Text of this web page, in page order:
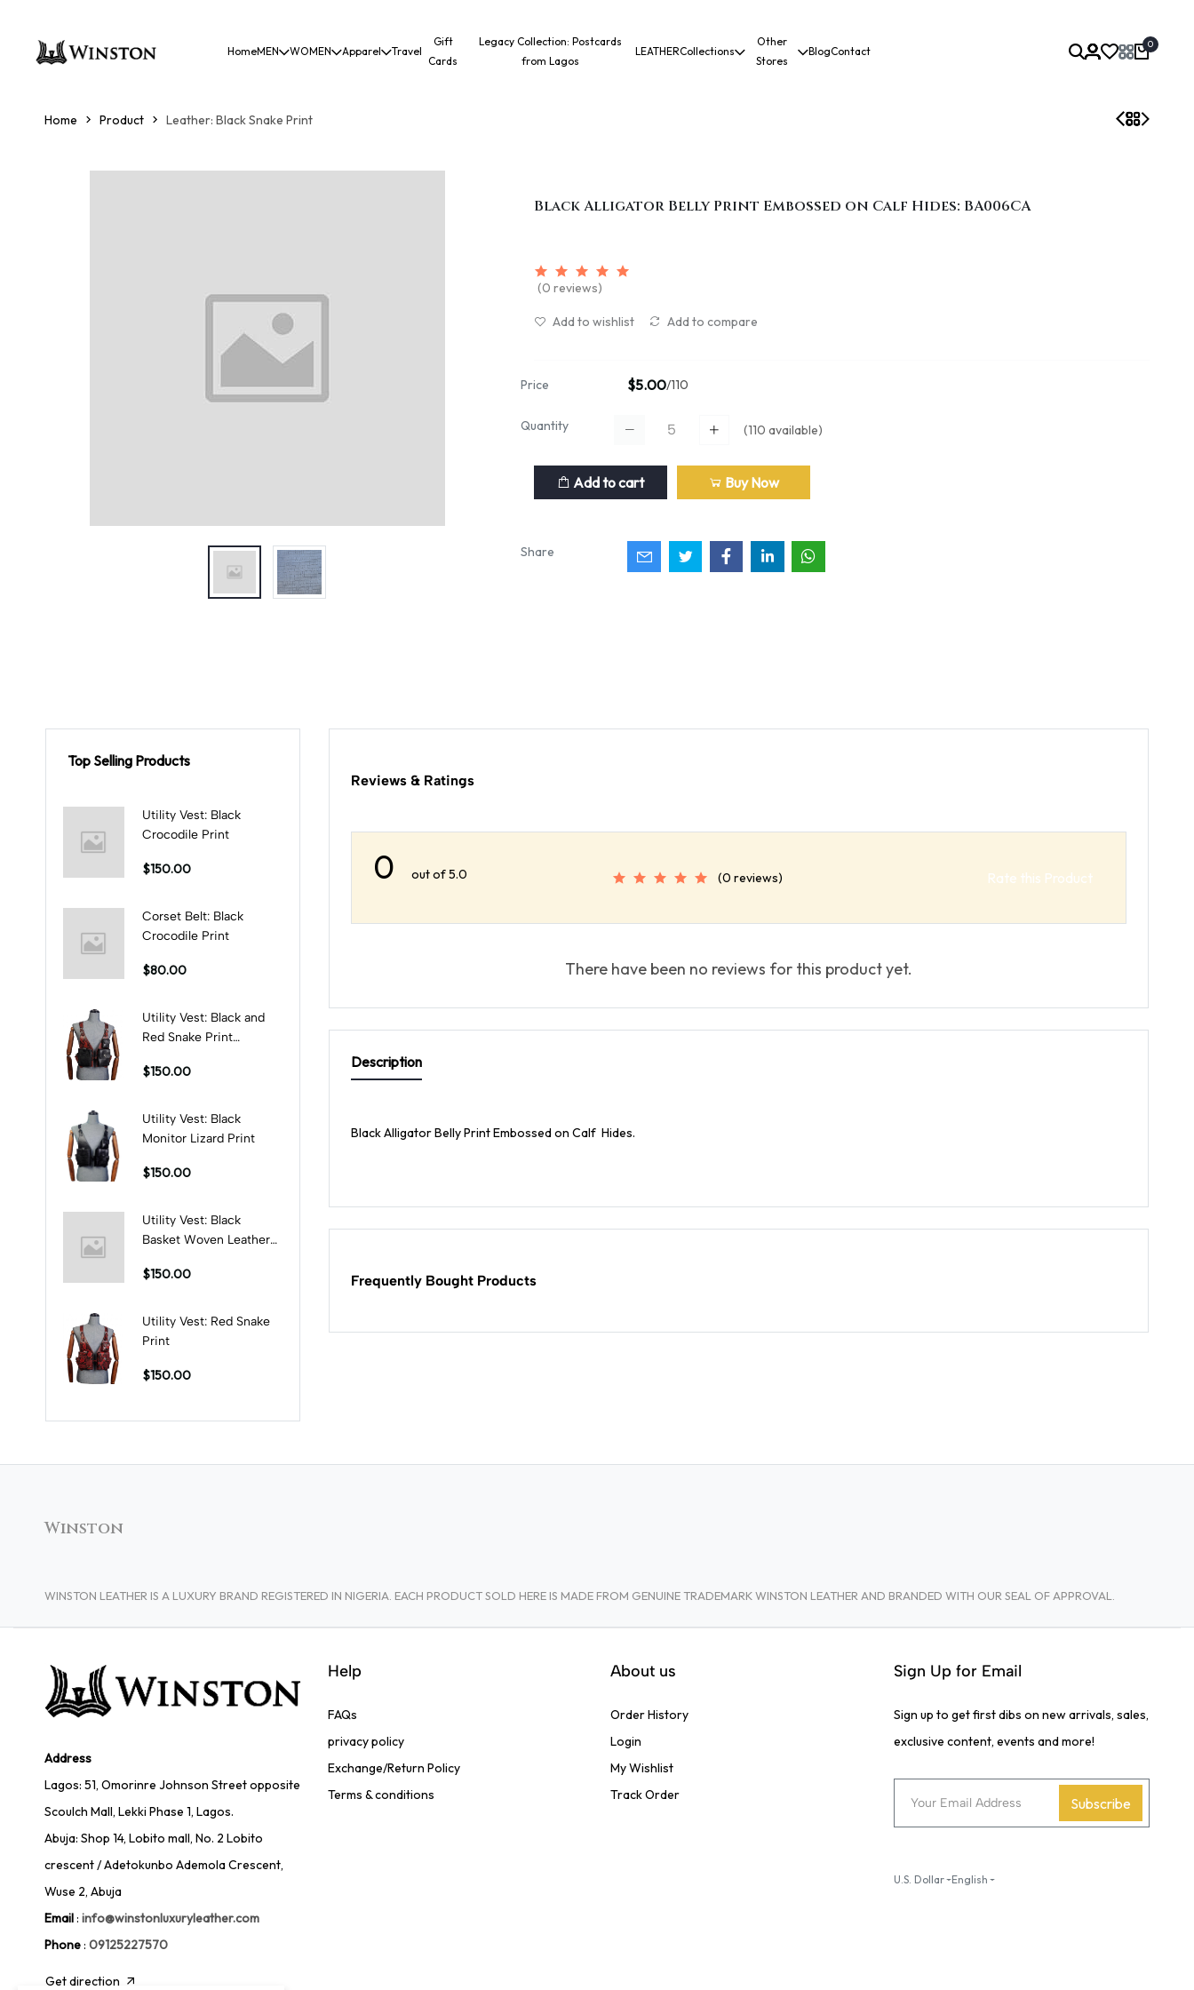
HomeMEN WOMEN Apparel Travel
Gift
Cards
Legacy Collection: Postcards
from Lagos
LEATHERCollections
Other
Stores
BlogContact
0
Home Product Leather: Black Snake Print
Black Alligator Belly Print Embossed on Calf Hides: BA006CA
(0 reviews)
Add to wishlist Add to compare
Price $5.00/110
Quantity (110 available)
Add to cart Buy Now
Share
Top Selling Products
Utility Vest: Black
Crocodile Print
$150.00
Corset Belt: Black
Crocodile Print
$80.00
Utility Vest: Black and
Red Snake Print
$150.00
Utility Vest: Black
Monitor Lizard Print
$150.00
Utility Vest: Black
Basket Woven Leather
$150.00
Utility Vest: Red Snake
Print
$150.00
Reviews & Ratings
0 out of 5.0 (0 reviews) Rate this Product
There have been no reviews for this product yet.
Description
Black Alligator Belly Print Embossed on Calf Hides.
Frequently Bought Products
Winston
WINSTON LEATHER IS A LUXURY BRAND REGISTERED IN NIGERIA. EACH PRODUCT SOLD HERE IS MADE FROM GENUINE TRADEMARK WINSTON LEATHER AND BRANDED WITH OUR SEAL OF APPROVAL.
Address
Lagos: 51, Omorinre Johnson Street opposite
Scoulch Mall, Lekki Phase 1, Lagos.
Abuja: Shop 14, Lobito mall, No. 2 Lobito
crescent / Adetokunbo Ademola Crescent,
Wuse 2, Abuja
Email: info@winstonluxuryleather.com
Phone: 09125227570
Get direction
Help
FAQs
privacy policy
Exchange/Return Policy
Terms & conditions
About us
Order History
Login
My Wishlist
Track Order
Sign Up for Email
Sign up to get first dibs on new arrivals, sales,
exclusive content, events and more!
Subscribe
U.S. Dollar English